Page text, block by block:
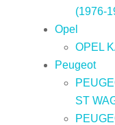
(1976-
Opel
OPEL
Peugeot
ST